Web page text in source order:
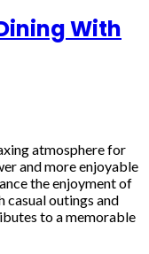
With
atmosphere for
and more enjoyable
the enjoyment of
casual outings and
to a memorable